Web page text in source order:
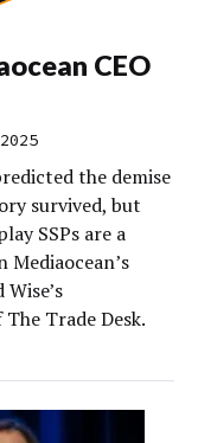
CEO
the demise
survived, but
SSPs are a
Trade Desk.